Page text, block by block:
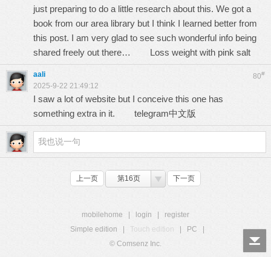
just preparing to do a little research about this. We got a
book from our area library but I think I learned better from
this post. I am very glad to see such wonderful info being
shared freely out there… Loss weight with pink salt
80#
aali
2025-9-22 21:49:12
I saw a lot of website but I conceive this one has
something extra in it. telegram中文版
上一页 第16页 下一页
mobilehome login
register
Simple edition
Touch edition PC
© Comsenz Inc.